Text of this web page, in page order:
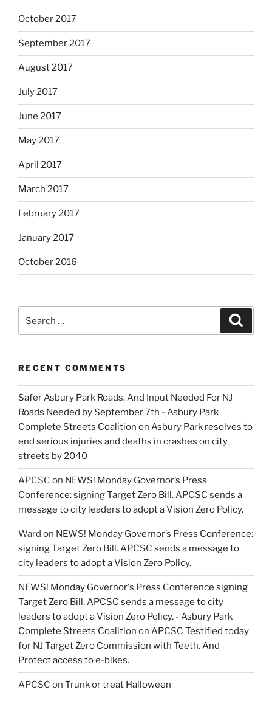
October 2017
September 2017
August 2017
July 2017
June 2017
May 2017
April 2017
March 2017
February 2017
January 2017
October 2016
for:
RECENT COMMENTS
Safer Asbury Park Roads, And Input Needed For NJ
Roads Needed by September 7th - Asbury Park
Complete Streets Coalition on Asbury Park resolves to
end serious injuries and deaths in crashes on city
streets by 2040
APCSC on NEWS! Monday Governor’s Press
Conference: signing Target Zero Bill. APCSC sends a
message to city leaders to adopt a Vision Zero Policy.
Ward on NEWS! Monday Governor’s Press Conference:
signing Target Zero Bill. APCSC sends a message to
city leaders to adopt a Vision Zero Policy.
NEWS! Monday Governor's Press Conference signing
Target Zero Bill. APCSC sends a message to city
leaders to adopt a Vision Zero Policy. - Asbury Park
Complete Streets Coalition on APCSC Testified today
for NJ Target Zero Commission with Teeth. And
Protect access to e-bikes.
APCSC on Trunk or treat Halloween